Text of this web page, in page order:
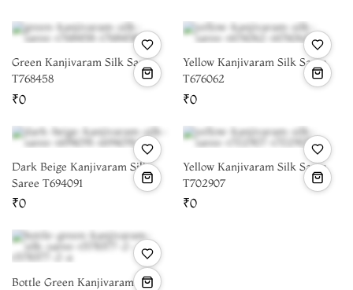
Green Kanjivaram Silk Saree
T768458
₹0
Yellow Kanjivaram Silk Saree
T676062
₹0
Dark Beige Kanjivaram Silk
Saree T694091
₹0
Yellow Kanjivaram Silk Saree
T702907
₹0
Bottle Green Kanjivaram Silk